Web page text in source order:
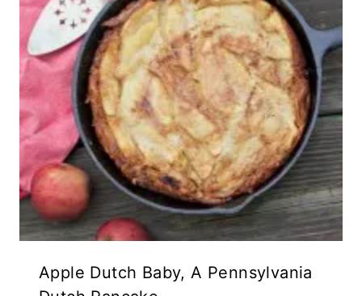
Apple Dutch Baby, A Pennsylvania